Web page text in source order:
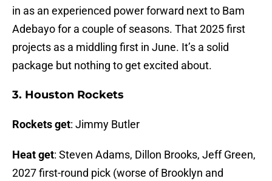
in as an experienced power forward next to Bam
Adebayo for a couple of seasons. That 2025 first
projects as a middling first in June. It’s a solid
package but nothing to get excited about.
3. Houston Rockets
Rockets get: Jimmy Butler
Heat get: Steven Adams, Dillon Brooks, Jeff Green,
2027 first-round pick (worse of Brooklyn and